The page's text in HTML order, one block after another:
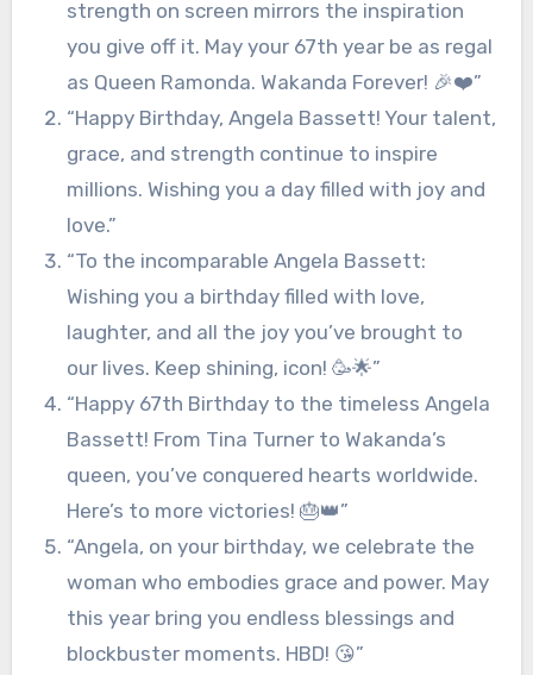
strength on screen mirrors the inspiration
you give off it. May your 67th year be as regal
as Queen Ramonda. Wakanda Forever! 🎉❤️”
“Happy Birthday, Angela Bassett! Your talent,
grace, and strength continue to inspire
millions. Wishing you a day filled with joy and
love.”
“To the incomparable Angela Bassett:
Wishing you a birthday filled with love,
laughter, and all the joy you’ve brought to
our lives. Keep shining, icon! 🥳🌟”
“Happy 67th Birthday to the timeless Angela
Bassett! From Tina Turner to Wakanda’s
queen, you’ve conquered hearts worldwide.
Here’s to more victories! 🎂👑”
“Angela, on your birthday, we celebrate the
woman who embodies grace and power. May
this year bring you endless blessings and
blockbuster moments. HBD! 😘”